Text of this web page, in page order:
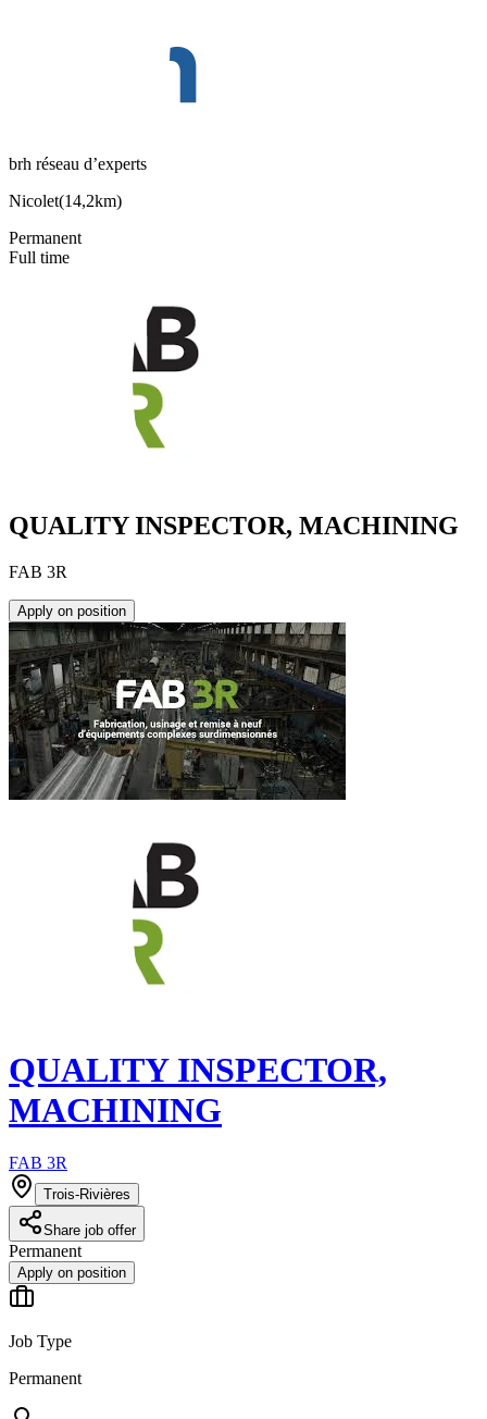
brh réseau d’experts
Nicolet(14,2km)
Permanent
Full time
QUALITY INSPECTOR, MACHINING
FAB 3R
Apply on position
QUALITY INSPECTOR,
MACHINING
FAB 3R
Trois-Rivières
Share job offer
Permanent
Apply on position
Job Type
Permanent